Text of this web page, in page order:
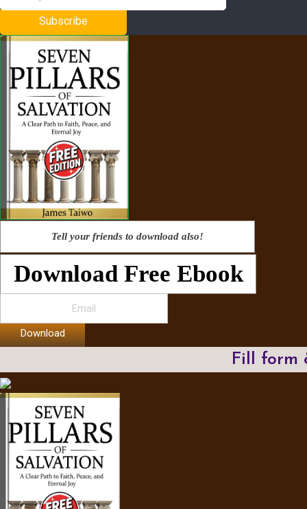
Subscribe
Tell your friends to download also!
Download Free Ebook
Download
Fill form